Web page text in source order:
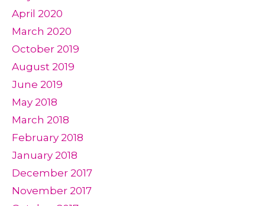
April 2020
March 2020
October 2019
August 2019
June 2019
May 2018
March 2018
February 2018
January 2018
December 2017
November 2017